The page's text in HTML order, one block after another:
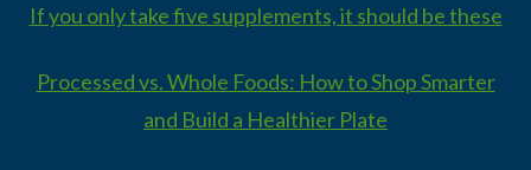
If you only take five supplements, it should be these
Processed vs. Whole Foods: How to Shop Smarter
and Build a Healthier Plate